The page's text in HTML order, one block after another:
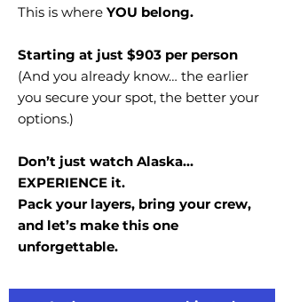
This is where YOU belong.
Starting at just $903 per person
(And you already know… the earlier
you secure your spot, the better your
options.)
Don’t just watch Alaska…
EXPERIENCE it.
Pack your layers, bring your crew,
and let’s make this one
unforgettable.